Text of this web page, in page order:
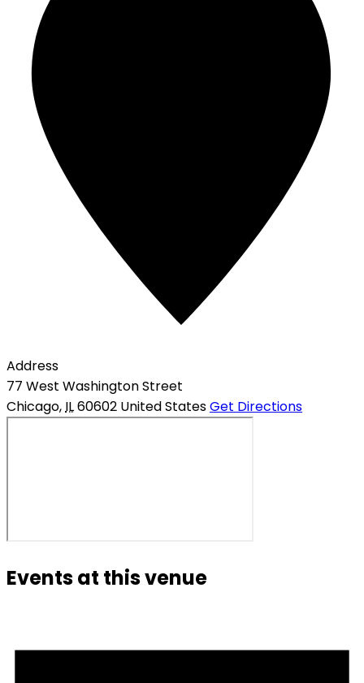
Address
77 West Washington Street
Chicago,IL60602 United StatesGet Directions
Events at this venue